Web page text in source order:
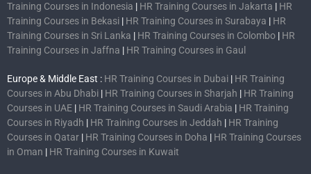
Training Courses in Indonesia | HR Training Courses in Jakarta | HR
Training Courses in Bekasi | HR Training Courses in Surabaya | HR
Training Courses in Sri Lanka | HR Training Courses in Colombo | HR
Training Courses in Jaffna | HR Training Courses in Gaul
Europe & Middle East : HR Training Courses in Dubai | HR Training
Courses in Abu Dhabi | HR Training Courses in Sharjah | HR Training
Courses in UAE | HR Training Courses in Saudi Arabia | HR Training
Courses in Riyadh | HR Training Courses in Jeddah | HR Training
Courses in Qatar | HR Training Courses in Doha | HR Training Courses
in Oman | HR Training Courses in Kuwait